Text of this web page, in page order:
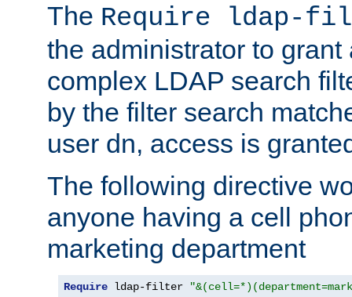
The Require ldap-
the administrator to
complex LDAP search
by the filter search
user dn, access is
The following directive
anyone having a cell
marketing department
Require ldap-filter